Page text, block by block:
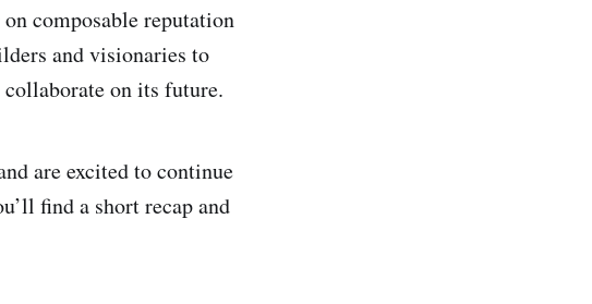
composable reputation
and visionaries to
on its future.
are excited to continue
find a short recap and